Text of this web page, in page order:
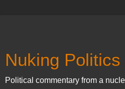
Nuking Politics
Political commentary from a